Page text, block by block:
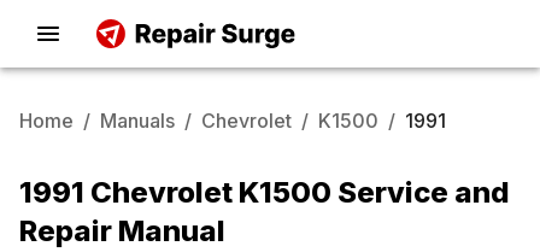
Home / Manuals / Chevrolet / K1500 / 1991
1991 Chevrolet K1500 Service and
Repair Manual